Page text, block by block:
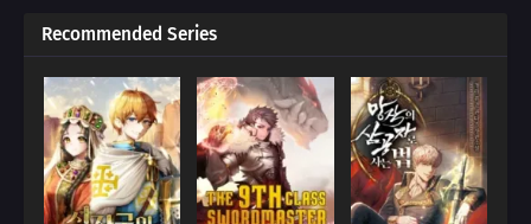
succumb to the darkness that courses through your veins?
Prepare to be captivated by a tale of legacy, destiny, and the
struggle against overwhelming power.
Recommended Series